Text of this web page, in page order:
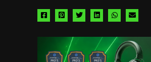
Share
facebook
Share
pinterest
Share
twitter
Share
linkedin
Share
whatsapp
Share